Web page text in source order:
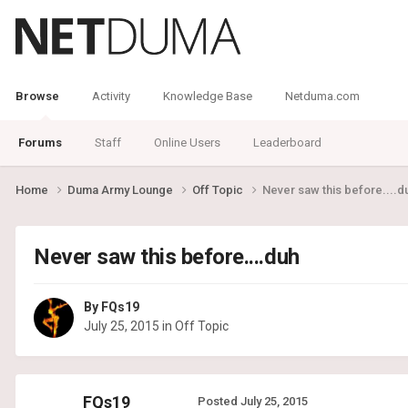
Browse
Forums Staff Online Users Leaderboard
Activity Knowledge Base Netduma.com
Home Duma Army Lounge Off Topic Never saw this
Never saw this before....duh
By FQs19
July 25, 2015 in Off Topic
FQs19 Posted July 25, 2015